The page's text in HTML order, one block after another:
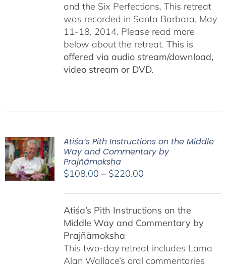
and the Six Perfections. This retreat
was recorded in Santa Barbara, May
11-18, 2014. Please read more
below about the retreat. This is
offered via audio stream/download,
video stream or DVD.
Atiśa’s Pith Instructions on the Middle
Way and Commentary by
Prajñāmoksha
$108.00 – $220.00Price
through
$220.00
Atiśa’s Pith Instructions on the
Middle Way and Commentary by
Prajñāmoksha
This two-day retreat includes Lama
Alan Wallace’s oral commentaries